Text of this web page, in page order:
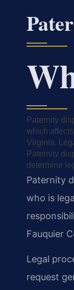
Paternity
which
Virginia.
Paternity
determine
Paternity
who is
Fauquier
Legal
request